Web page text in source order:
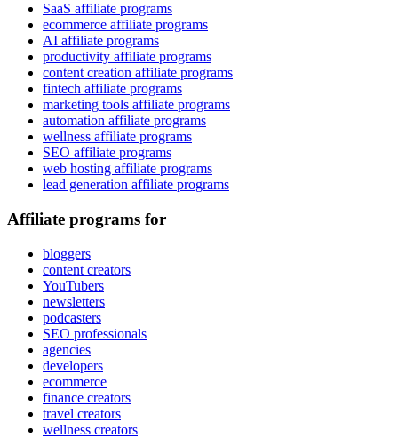
SaaS affiliate programs
ecommerce affiliate programs
AI affiliate programs
productivity affiliate programs
content creation affiliate programs
fintech affiliate programs
marketing tools affiliate programs
automation affiliate programs
wellness affiliate programs
SEO affiliate programs
web hosting affiliate programs
lead generation affiliate programs
Affiliate programs for
bloggers
content creators
YouTubers
newsletters
podcasters
SEO professionals
agencies
developers
ecommerce
finance creators
travel creators
wellness creators